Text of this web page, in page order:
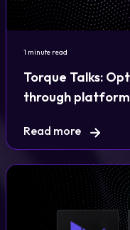
1 minute read
Torque Talks:
through
Read more